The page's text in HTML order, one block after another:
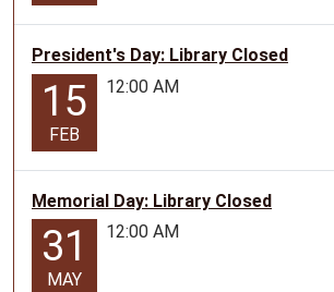
President's Day: Library Closed
15
FEB
12:00 AM
Memorial Day: Library Closed
31
MAY
12:00 AM